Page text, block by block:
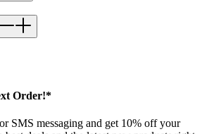
Order!*
SMS messaging and get 10% off your